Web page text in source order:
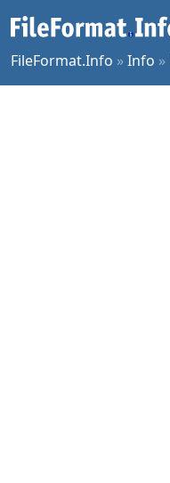
FileFormat.Info »Info »